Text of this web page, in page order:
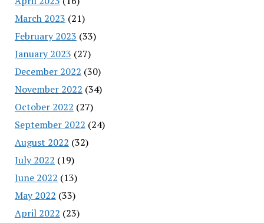
March 2023 (21)
February 2023 (33)
January 2023 (27)
December 2022 (30)
November 2022 (34)
October 2022 (27)
September 2022 (24)
August 2022 (32)
July 2022 (19)
June 2022 (13)
May 2022 (33)
April 2022 (23)